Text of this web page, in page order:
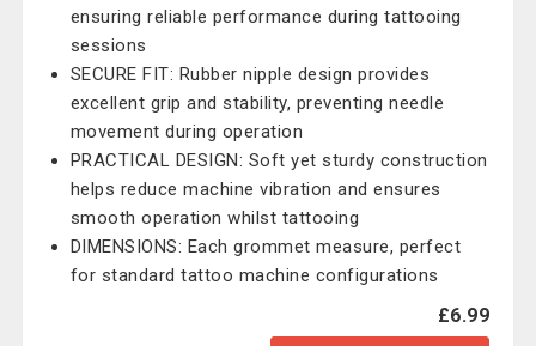
ensuring reliable performance during tattooing
sessions
SECURE FIT: Rubber nipple design provides
excellent grip and stability, preventing needle
movement during operation
PRACTICAL DESIGN: Soft yet sturdy construction
helps reduce machine vibration and ensures
smooth operation whilst tattooing
DIMENSIONS: Each grommet measure, perfect
for standard tattoo machine configurations
£6.99